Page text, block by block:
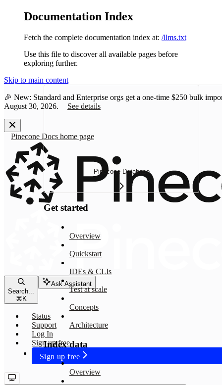
Documentation Index
Fetch the complete documentation index at: /llms.txt
Use this file to discover all available pages before
exploring further.
Skip to main content
🎉 New: Standard and Enterprise orgs get a one-time $250 bulk
August 30, 2026.
See details
Pinecone Docs home page
Search...
⌘K
Ask Assistant
Status
Support
Log In
Sign up free
Sign up free
Pinecone Database
Get started
Overview
Quickstart
IDEs & CLIs
Test at scale
Concepts
Architecture
Index data
Overview